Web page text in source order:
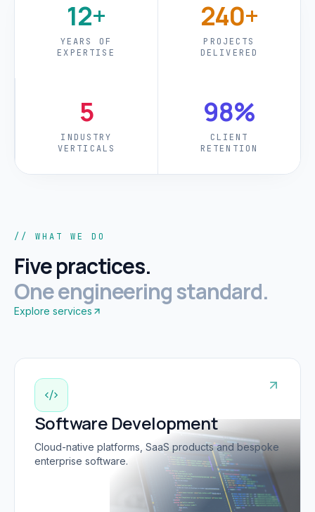
12+
YEARS OF
EXPERTISE
240+
PROJECTS
DELIVERED
5
INDUSTRY
VERTICALS
98%
CLIENT
RETENTION
// WHAT WE DO
Five practices.
One engineering standard.
Explore services
Software Development
Cloud-native platforms, SaaS products and bespoke
enterprise software.